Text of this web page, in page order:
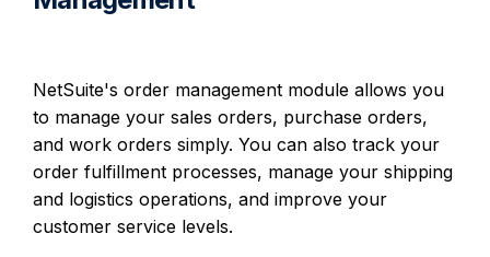
NetSuite's order management module allows you
to manage your sales orders, purchase orders,
and work orders simply. You can also track your
order fulfillment processes, manage your shipping
and logistics operations, and improve your
customer service levels.